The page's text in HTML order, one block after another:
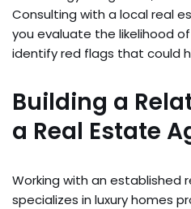
Consulting with a local real
you evaluate the likelihood
identify red flags that could
Building a
a Real Estate
Working with an established
specializes in luxury homes